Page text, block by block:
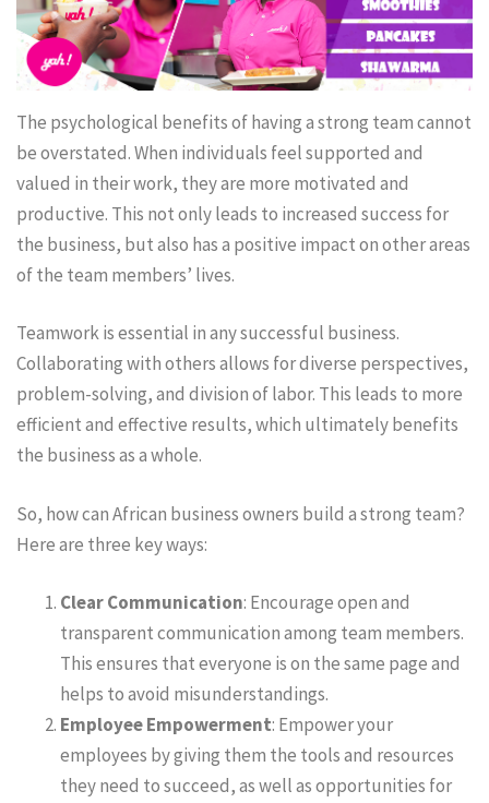
The psychological benefits of having a strong team cannot
be overstated. When individuals feel supported and
valued in their work, they are more motivated and
productive. This not only leads to increased success for
the business, but also has a positive impact on other areas
of the team members’ lives.
Teamwork is essential in any successful business.
Collaborating with others allows for diverse perspectives,
problem-solving, and division of labor. This leads to more
efficient and effective results, which ultimately benefits
the business as a whole.
So, how can African business owners build a strong team?
Here are three key ways:
Clear Communication: Encourage open and
transparent communication among team members.
This ensures that everyone is on the same page and
helps to avoid misunderstandings.
Employee Empowerment: Empower your
employees by giving them the tools and resources
they need to succeed, as well as opportunities for